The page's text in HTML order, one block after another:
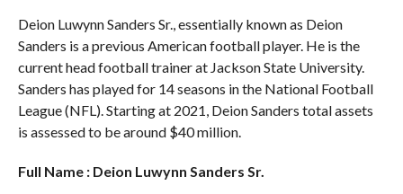
Deion Luwynn Sanders Sr., essentially known as Deion
Sanders is a previous American football player. He is the
current head football trainer at Jackson State University.
Sanders has played for 14 seasons in the National Football
League (NFL). Starting at 2021, Deion Sanders total assets
is assessed to be around $40 million.
Full Name : Deion Luwynn Sanders Sr.